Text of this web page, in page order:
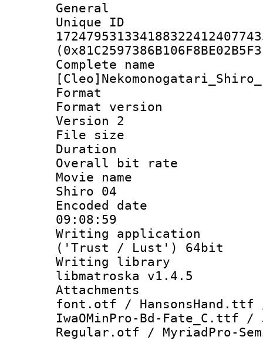
General
Complete
Format :
Format
Version 2
File size :
Duration :
Overall bit
Movie name :
Shiro 04
Encoded date
09:08:59
Writing
('Trust / Lust') 64bit
Writing library
libmatroska v1.4.5
Attachments :
font.otf / HansonsHand.ttf
IwaOMinPro-Bd-Fate_C.ttf
Regular.otf / MyriadPro-